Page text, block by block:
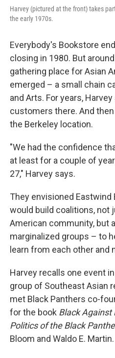
Harvey (pictured at the front) takes
the early 1970s.
Everybody's Bookstore
closing in 1980. But
gathering place for Asian
emerged – a small chain
and Arts. For years,
customers there. And
the Berkeley location.
"We had the confidence
at least for a couple of
27," Harvey says.
They envisioned Eastwind
would build coalitions, not
American community, but
marginalized groups – to
learn from each other
Harvey recalls one event
group of Southeast Asian
met Black Panthers co-
for the book Black Against
Politics of the Black
Bloom and Waldo E. Martin.